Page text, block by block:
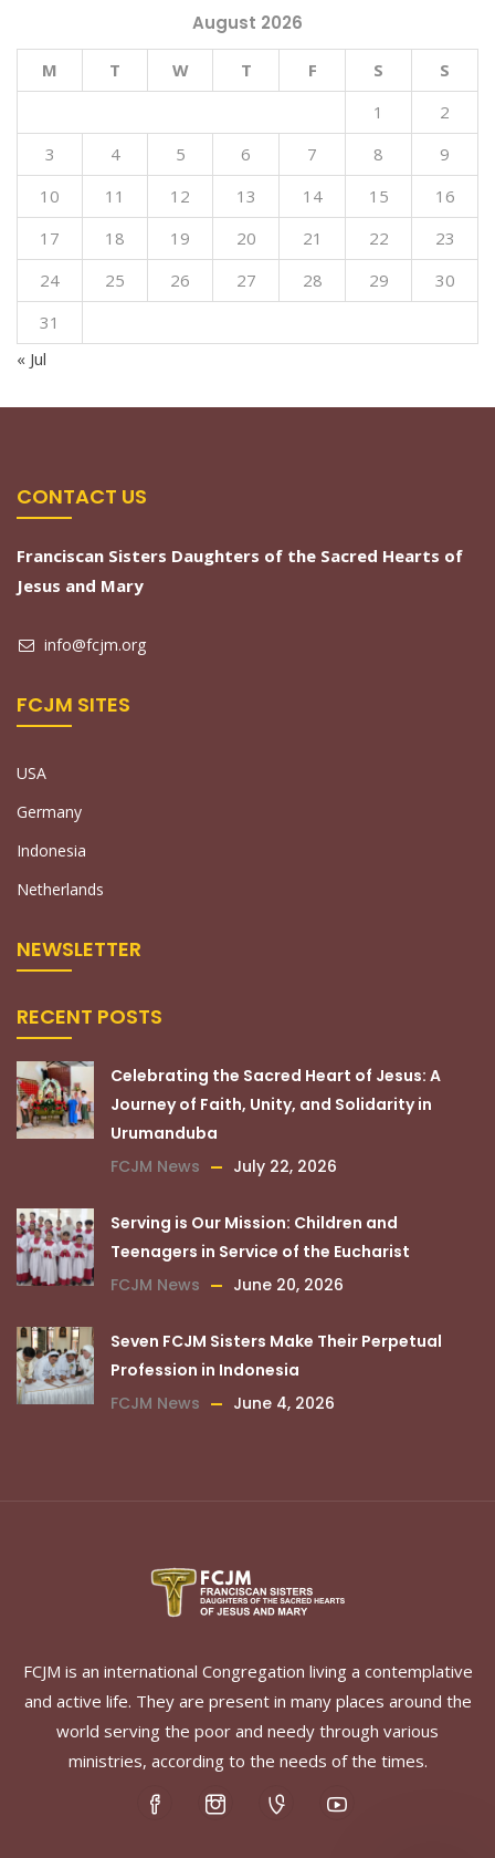
August 2026
M T W T F S
S
1
2
3
4 5 6 7 8
9
10
11 12 13 14 15
16
17
18 19 20 21 22
23
24
25 26 27 28 29
30
31
« Jul
CONTACT US
Franciscan Sisters Daughters of the Sacred Hearts of
Jesus and Mary
info@fcjm.org
FCJM SITES
USA
Germany
Indonesia
Netherlands
NEWSLETTER
RECENT POSTS
Celebrating the Sacred Heart of Jesus: A
Journey of Faith, Unity, and Solidarity in
Urumanduba
FCJM News
July 22, 2026
Serving is Our Mission: Children and
Teenagers in Service of the Eucharist
FCJM News
June 20, 2026
Seven FCJM Sisters Make Their Perpetual
Profession in Indonesia
FCJM News
June 4, 2026
FCJM is an international Congregation living a contemplative
and active life. They are present in many places around the
world serving the poor and needy through various
ministries, according to the needs of the times.